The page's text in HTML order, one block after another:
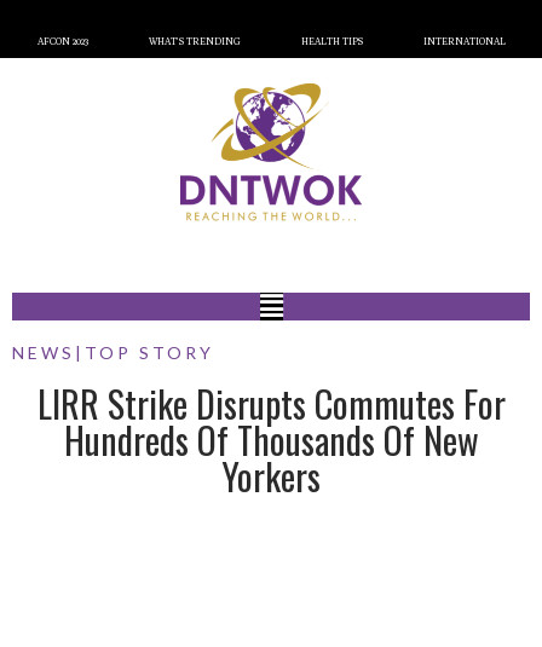
AFCON 2023 WHAT’S TRENDING HEALTH TIPS INTERNATIONAL
NEWS | TOP STORY
LIRR Strike Disrupts Commutes For
Hundreds Of Thousands Of New
Yorkers